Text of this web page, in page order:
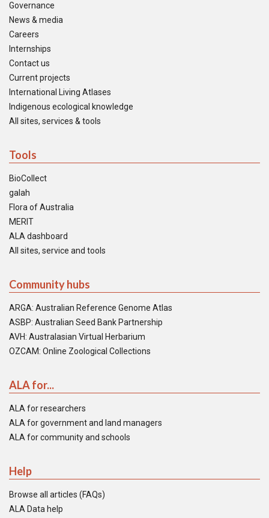
Governance
News & media
Careers
Internships
Contact us
Current projects
International Living Atlases
Indigenous ecological knowledge
All sites, services & tools
Tools
BioCollect
galah
Flora of Australia
MERIT
ALA dashboard
All sites, service and tools
Community hubs
ARGA: Australian Reference Genome Atlas
ASBP: Australian Seed Bank Partnership
AVH: Australasian Virtual Herbarium
OZCAM: Online Zoological Collections
ALA for...
ALA for researchers
ALA for government and land managers
ALA for community and schools
Help
Browse all articles (FAQs)
ALA Data help